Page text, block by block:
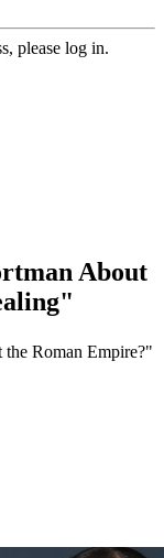
please log in.
About
Roman Empire?"